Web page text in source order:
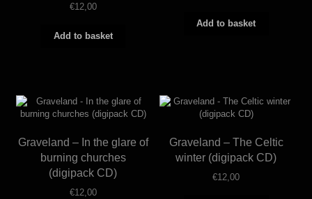
€12,00
Add to basket
Add to basket
Graveland – In the glare of
burning churches
(digipack CD)
€12,00
Graveland – The Celtic
winter (digipack CD)
€12,00